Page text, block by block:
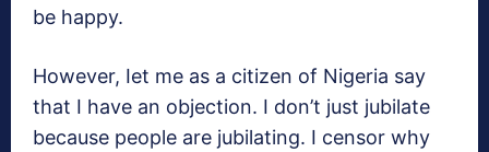
be happy.
However, Iet me as a citizen of Nigeria say
that I have an objection. I don’t just jubilate
because people are jubilating. I censor why